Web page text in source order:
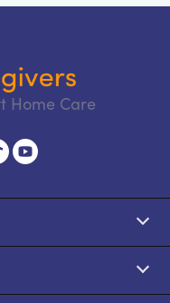
Home Care